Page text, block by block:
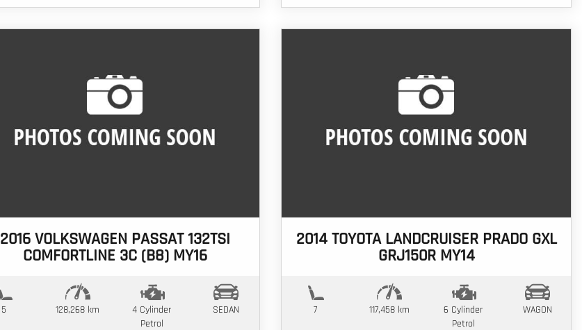
2016 VOLKSWAGEN PASSAT 132TSI
COMFORTLINE 3C (B8) MY16
5 128,268 km
4 Cylinder
Petrol
SEDAN
2014 TOYOTA LANDCRUISER PRADO GXL
GRJ150R MY14
7 117,458 km
6 Cylinder
Petrol
WAGON